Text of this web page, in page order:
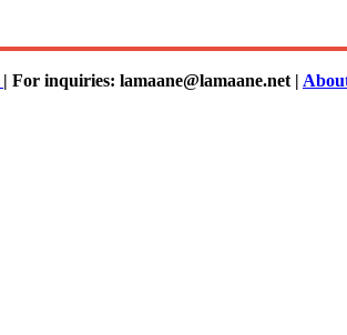
| For inquiries: lamaane@lamaane.net |